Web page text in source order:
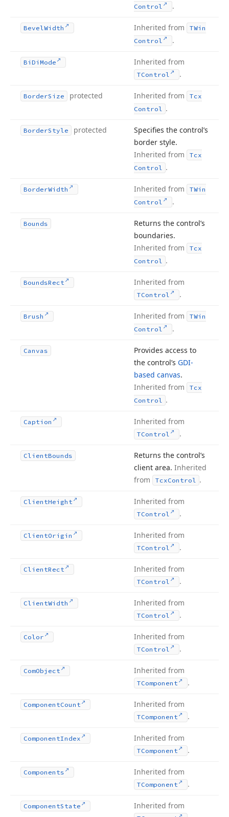
Control
.
BevelWidth Inherited from
TWin
Control
.
Bi Di Mode Inherited from
TControl .
BorderSize protected Inherited from
Tcx
Control .
BorderStyle protected
Specifies the control’s
border style.
Inherited from
Tcx
Control .
BorderWidth Inherited from
TWin
Control
.
Bounds
Returns the control’s
boundaries.
Inherited from
Tcx
Control .
BoundsRect Inherited from
TControl .
Brush Inherited from
TWin
Control
.
Canvas
Provides access to
the control’s GDI-
based canvas.
Inherited from
Tcx
Control .
Caption Inherited from
TControl .
ClientBounds
Returns the control’s
client area. Inherited
from
TcxControl .
ClientHeight Inherited from
TControl .
ClientOrigin Inherited from
TControl .
ClientRect Inherited from
TControl .
ClientWidth Inherited from
TControl .
Color Inherited from
TControl .
ComObject Inherited from
TComponent .
ComponentCount Inherited from
TComponent .
ComponentIndex Inherited from
TComponent .
Components Inherited from
TComponent .
ComponentState Inherited from